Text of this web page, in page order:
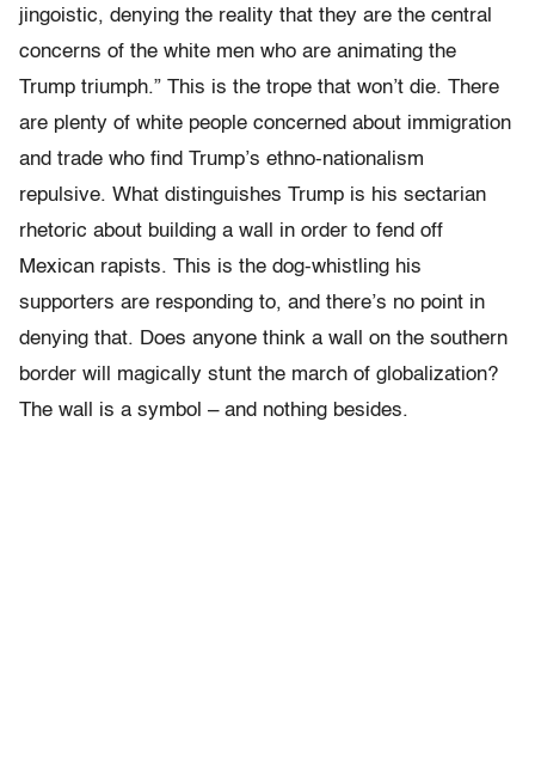
jingoistic, denying the reality that they are the central
concerns of the white men who are animating the
Trump triumph.” This is the trope that won’t die. There
are plenty of white people concerned about immigration
and trade who find Trump’s ethno-nationalism
repulsive. What distinguishes Trump is his sectarian
rhetoric about building a wall in order to fend off
Mexican rapists. This is the dog-whistling his
supporters are responding to, and there’s no point in
denying that. Does anyone think a wall on the southern
border will magically stunt the march of globalization?
The wall is a symbol – and nothing besides.